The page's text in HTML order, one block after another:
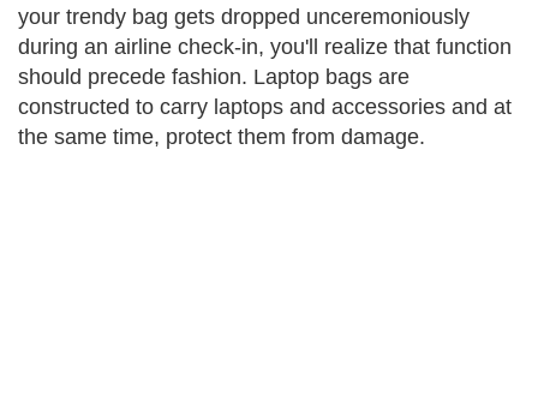
your trendy bag gets dropped unceremoniously
during an airline check-in, you'll realize that function
should precede fashion. Laptop bags are
constructed to carry laptops and accessories and at
the same time, protect them from damage.